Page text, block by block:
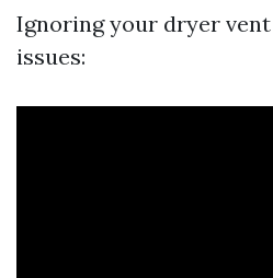
Ignoring your dryer
issues: